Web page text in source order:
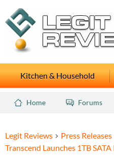
Kitchen & Household
Home Forums
Legit Reviews
Press Releases
Transcend Launches 1TB